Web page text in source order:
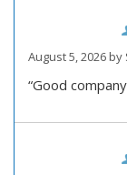
August 5, 2026 by
“Good